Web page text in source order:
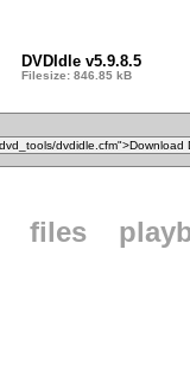
DVDIdle v5.9.8.5
Filesize: 846.85 kB
files